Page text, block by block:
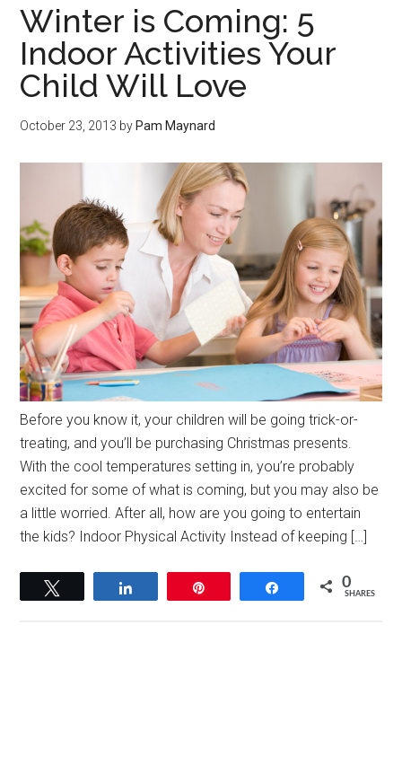
Winter is Coming: 5
Indoor Activities Your
Child Will Love
October 23, 2013 by Pam Maynard
Before you know it, your children will be going trick-or-
treating, and you’ll be purchasing Christmas presents.
With the cool temperatures setting in, you’re probably
excited for some of what is coming, but you may also be
a little worried. After all, how are you going to entertain
the kids? Indoor Physical Activity Instead of keeping […]
Share 0
SHARES